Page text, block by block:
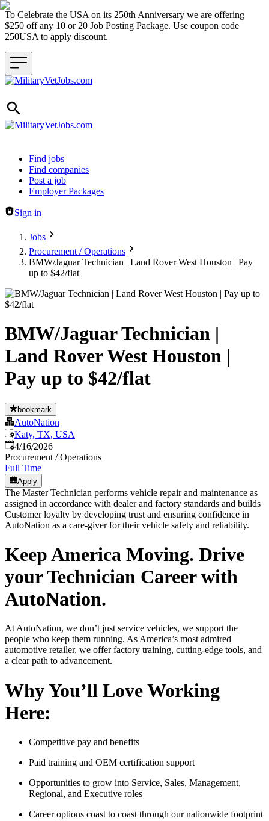
To Celebrate the USA on its 250th Anniversary we are offering
$250 off any 10 or 20 Job Posting Package. Use coupon code
250USA to apply discount.
Header navigation
Find jobs
Find companies
Post a job
Employer Packages
Sign in
Jobs
Procurement / Operations
BMW/Jaguar Technician | Land Rover West Houston | Pay
up to $42/flat
BMW/Jaguar Technician |
Land Rover West Houston |
Pay up to $42/flat
bookmark
AutoNation
Katy, TX, USA
Published:
4/16/2026
Procurement / Operations
Full Time
Apply
The Master Technician performs vehicle repair and maintenance as
assigned in accordance with dealer and factory standards and builds
Customer loyalty by developing trust and ensuring confidence in
AutoNation as a care-giver for their vehicle safety and reliability.
Keep America Moving. Drive
your Technician Career with
AutoNation.
At AutoNation, we don’t just service vehicles, we support the
people who keep them running. As America’s most admired
automotive retailer, we offer factory training, cutting-edge tools, and
a clear path to advancement.
Why You’ll Love Working
Here:
Competitive pay and benefits
Paid training and OEM certification support
Opportunities to grow into Service, Sales, Management,
Regional, and Executive roles
Career options coast to coast through our nationwide footprint